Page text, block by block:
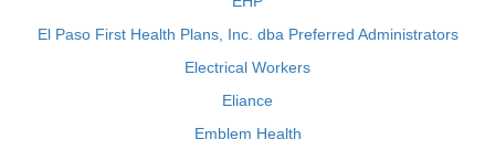
El Paso First Health Plans, Inc. dba Preferred Administrators
Electrical Workers
Eliance
Emblem Health